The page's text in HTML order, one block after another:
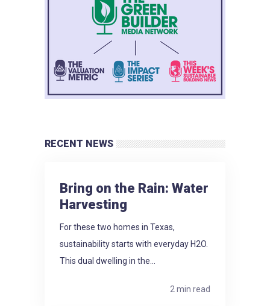
RECENT NEWS
Bring on the Rain: Water
Harvesting
For these two homes in Texas,
sustainability starts with everyday H2O.
This dual dwelling in the...
2 min read